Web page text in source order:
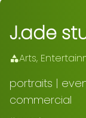
J.ade
Arts,
portraits |
commercial